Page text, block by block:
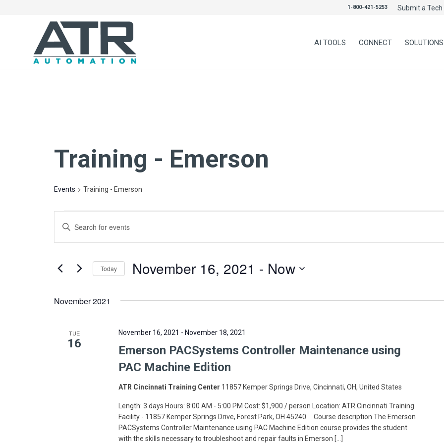
Submit a
1-800-421-5253
AI TOOLS CONNECT SOLUTIONS
Training - Emerson
Events Training - Emerson
Events
Events
Search
and
Views
Navigation
Enter
for
Events
Keyword.
Today November 16, 2021 - Now
November 2021
TUE
16
Emerson PACSystems Controller Maintenance using
PAC Machine Edition
November 16, 2021 - November 18, 2021
ATR Cincinnati Training Center 11857 Kemper Springs Drive, Cincinnati, OH, United States
Length: 3 days Hours: 8:00 AM - 5:00 PM Cost: $1,900 / person Location: ATR Cincinnati Training
Facility - 11857 Kemper Springs Drive, Forest Park, OH 45240 Course description The Emerson
PACSystems Controller Maintenance using PAC Machine Edition course provides the student
with the skills necessary to troubleshoot and repair faults in Emerson […]